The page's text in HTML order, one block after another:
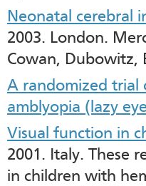
Neonatal cerebral
2003. London.
Cowan, Dubowitz,
A randomized trial
amblyopia (lazy
Visual function in
2001. Italy. These
in children with